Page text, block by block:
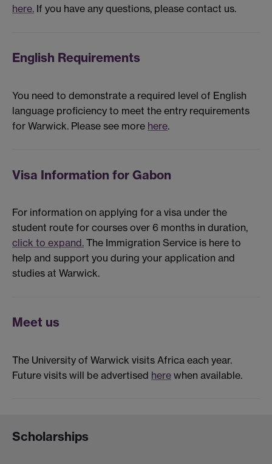
here. If you have any questions, please contact us.
English Requirements
You need to demonstrate a required level of English
language proficiency to meet the entry requirements
for Warwick. Please see more here.
Visa Information for Gabon
For information on applying for a visa under the
student route for courses over 6 months in duration,
click to expand. The Immigration Service is here to
help and support you during your application and
studies at Warwick.
Meet us
The University of Warwick visits Africa each year.
Future visits will be advertised here when available.
Scholarships